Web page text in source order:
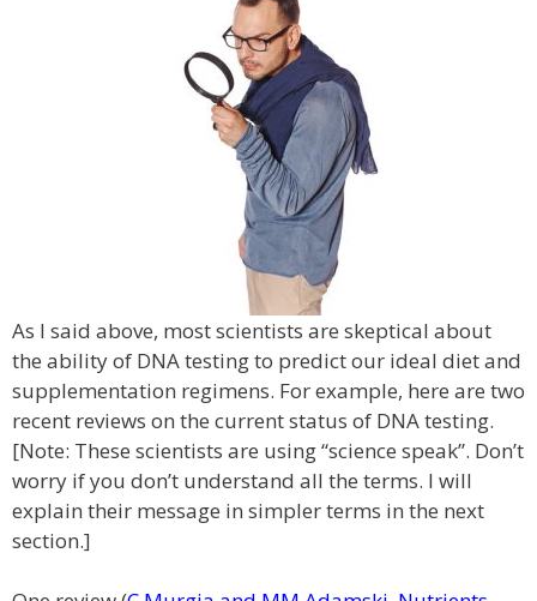
As I said above, most scientists are skeptical about
the ability of DNA testing to predict our ideal diet and
supplementation regimens. For example, here are two
recent reviews on the current status of DNA testing.
[Note: These scientists are using “science speak”. Don’t
worry if you don’t understand all the terms. I will
explain their message in simpler terms in the next
section.]